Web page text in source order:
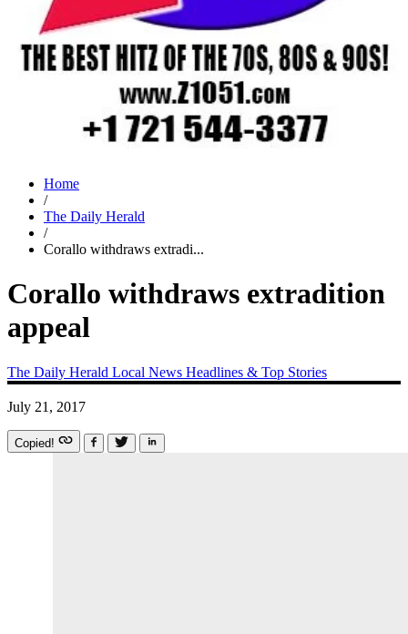
Home
/
The Daily Herald
/
Corallo withdraws extradi...
Corallo withdraws extradition
appeal
The Daily Herald Local News Headlines & Top Stories
July 21, 2017
Copied!